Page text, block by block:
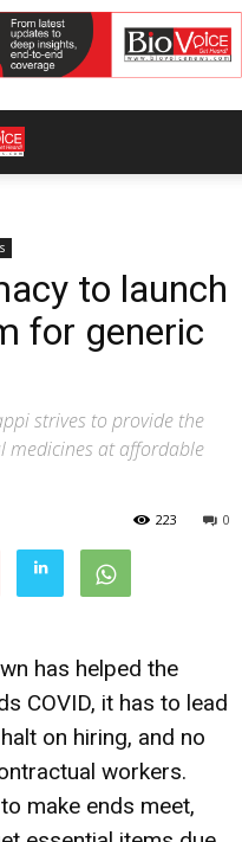
to launch
for generic
strives to provide the
medicines at affordable
0
223
has helped the
COVID, it has to lead
on hiring, and no
workers.
make ends meet,